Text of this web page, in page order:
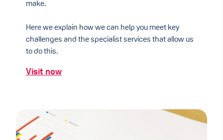
make.
Here we explain how we can help you meet key
challenges and the specialist services that allow us
to do this.
Visit now